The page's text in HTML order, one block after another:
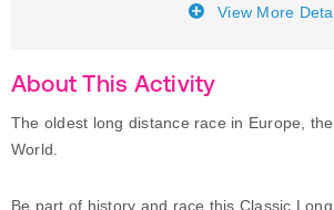
View More
About This Activity
The oldest long distance race in Europe,
World.
Be part of history and race this Classic